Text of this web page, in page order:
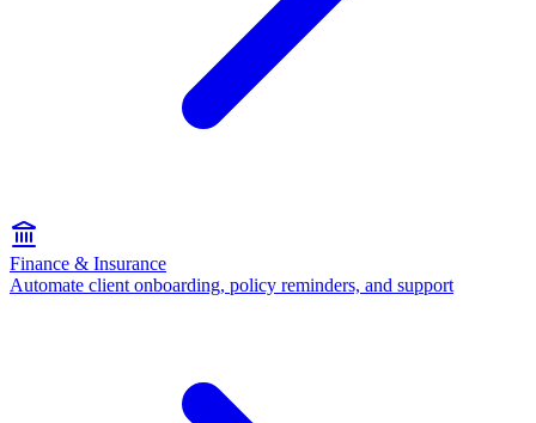
Finance & Insurance
Automate client onboarding, policy reminders, and support